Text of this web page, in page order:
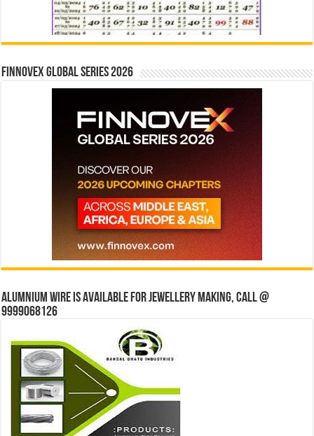
Finnovex Global Series 2026
Alumnium wire is available for jewellery making, Call @
9999068126